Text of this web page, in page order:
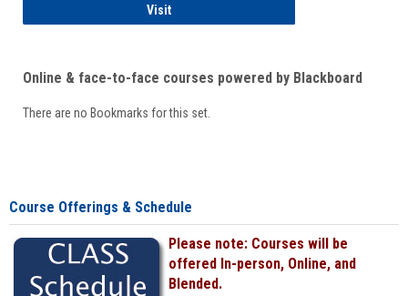
VisitStudent
Online & face-to-face courses powered by Blackboard
There are no Bookmarks for this set.
Course Offerings & Schedule
Please note: Courses will be
offered In-person, Online, and
Blended.